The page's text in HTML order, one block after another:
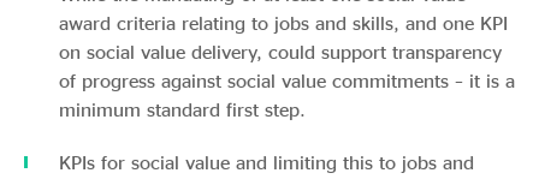
award criteria relating to jobs and skills, and one KPI
on social value delivery, could support transparency
of progress against social value commitments – it is a
minimum standard first step.
KPIs for social value and limiting this to jobs and